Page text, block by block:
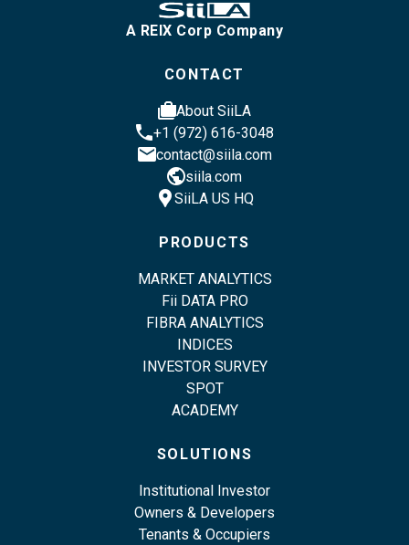
A REIX Corp Company
CONTACT
casesAbout SiiLA
phone+1 (972) 616-3048
emailcontact@siila.com
publicsiila.com
location_pinSiiLA US HQ
PRODUCTS
MARKET ANALYTICS
Fii DATA PRO
FIBRA ANALYTICS
INDICES
INVESTOR SURVEY
SPOT
ACADEMY
SOLUTIONS
Institutional Investor
Owners & Developers
Tenants & Occupiers